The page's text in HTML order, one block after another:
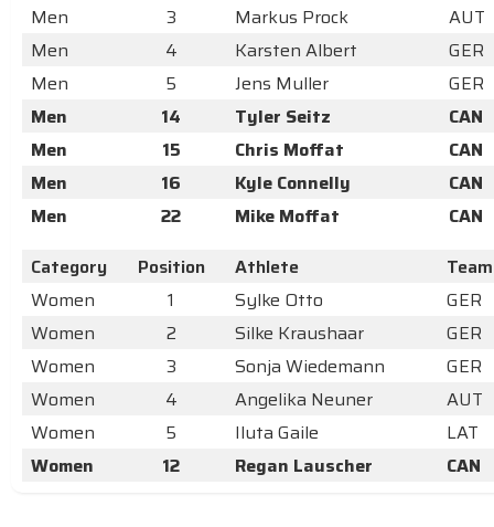
Men
3 Markus Prock
AUT
Men
4 Karsten Albert
GER
Men
5 Jens Muller
GER
Men
14 Tyler Seitz
CAN
Men
15 Chris Moffat
CAN
Men
16 Kyle Connelly
CAN
Men
22 Mike Moffat
CAN
Category
Position Athlete
Team
Women
1 Sylke Otto
GER
Women
2 Silke Kraushaar
GER
Women
3 Sonja Wiedemann
GER
Women
4 Angelika Neuner
AUT
Women
5 Iluta Gaile
LAT
Women
12 Regan Lauscher CAN